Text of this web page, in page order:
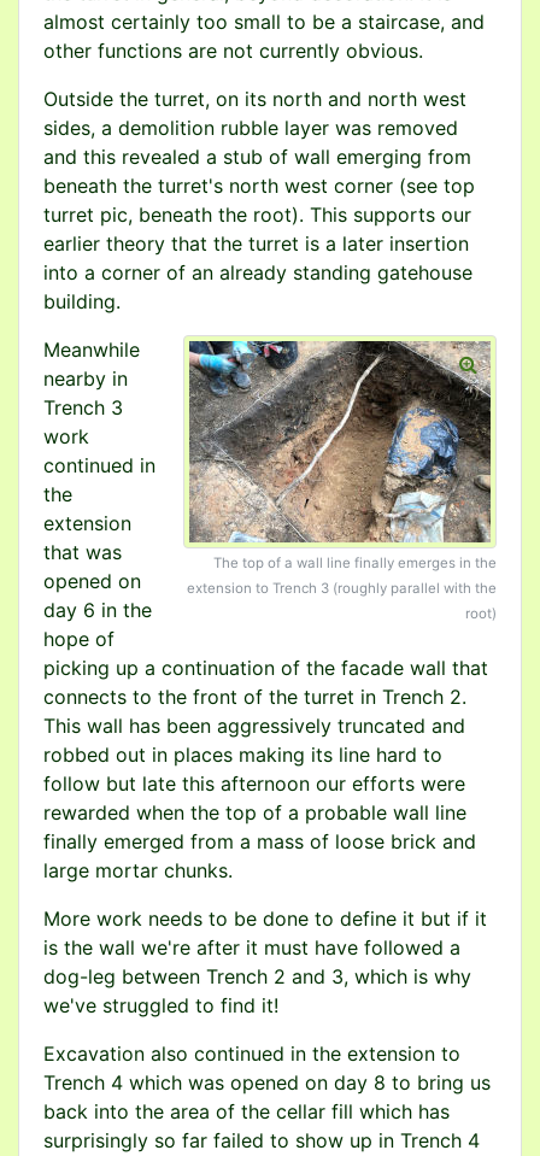
almost certainly too small to be a staircase, and
other functions are not currently obvious.
Outside the turret, on its north and north west
sides, a demolition rubble layer was removed
and this revealed a stub of wall emerging from
beneath the turret's north west corner (see top
turret pic, beneath the root). This supports our
earlier theory that the turret is a later insertion
into a corner of an already standing gatehouse
building.
The top of a wall line finally emerges in the
extension to Trench 3 (roughly parallel with the
root)
Meanwhile
nearby in
Trench 3
work
continued in
the
extension
that was
opened on
day 6 in the
hope of
picking up a continuation of the facade wall that
connects to the front of the turret in Trench 2.
This wall has been aggressively truncated and
robbed out in places making its line hard to
follow but late this afternoon our efforts were
rewarded when the top of a probable wall line
finally emerged from a mass of loose brick and
large mortar chunks.
More work needs to be done to define it but if it
is the wall we're after it must have followed a
dog-leg between Trench 2 and 3, which is why
we've struggled to find it!
Excavation also continued in the extension to
Trench 4 which was opened on day 8 to bring us
back into the area of the cellar fill which has
surprisingly so far failed to show up in Trench 4